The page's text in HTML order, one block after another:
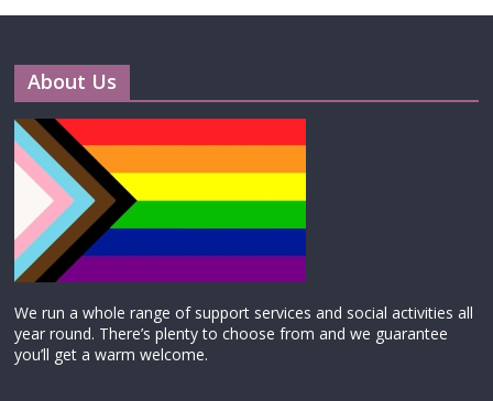
About Us
We run a whole range of support services and social activities all
year round. There’s plenty to choose from and we guarantee
you’ll get a warm welcome.